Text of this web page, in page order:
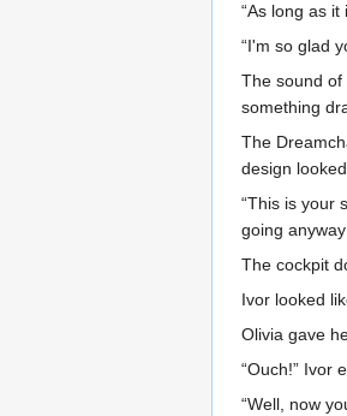
“As long as it
“I'm so glad
The sound of
something
The
design
“This is your
going
The cockpit
Ivor looked
Olivia gave
“Ouch!” Ivor
“Well, now